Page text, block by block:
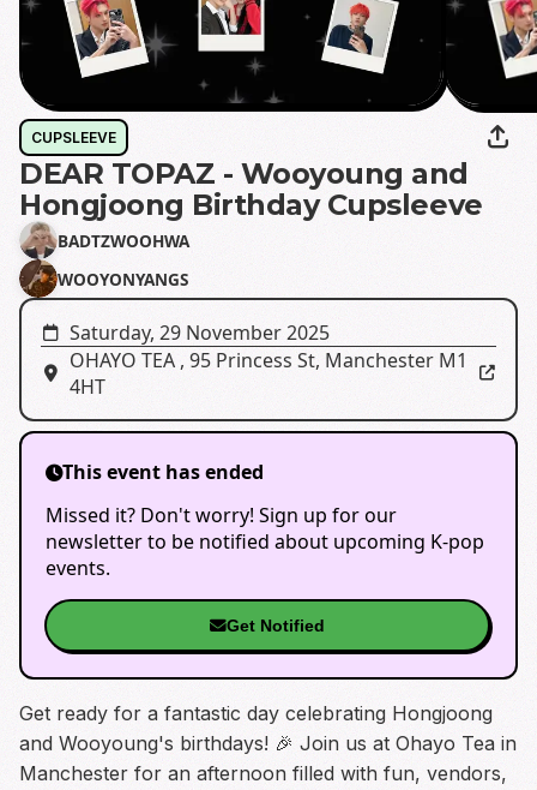
CUPSLEEVE
DEAR TOPAZ - Wooyoung and
Hongjoong Birthday Cupsleeve
BADTZWOOHWA
WOOYONYANGS
Saturday, 29 November 2025
OHAYO TEA , 95 Princess St, Manchester M1
4HT
This event has ended
Missed it? Don't worry! Sign up for our
newsletter to be notified about upcoming K-pop
events.
Get Notified
Get ready for a fantastic day celebrating Hongjoong
and Wooyoung's birthdays! 🎉 Join us at Ohayo Tea in
Manchester for an afternoon filled with fun, vendors,